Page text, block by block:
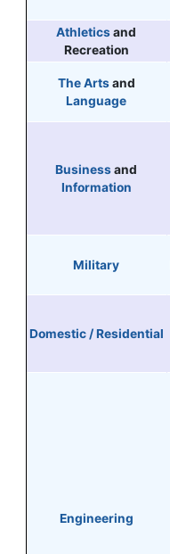
Athleticsand
Recreation
The Artsand
Language
Businessand
Information
Military
Domestic / Residential
Engineering